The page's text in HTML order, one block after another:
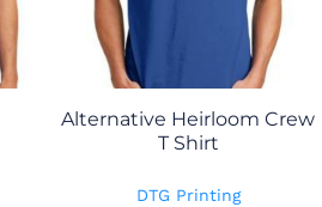
Alternative Heirloom Crew
T Shirt
DTG Printing